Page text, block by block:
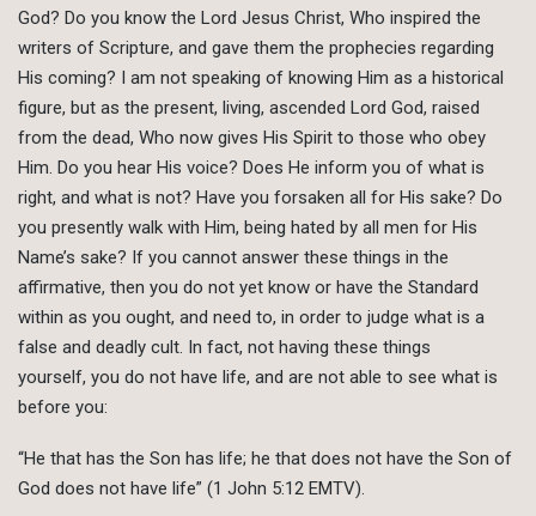
God? Do you know the Lord Jesus Christ, Who inspired the
writers of Scripture, and gave them the prophecies regarding
His coming? I am not speaking of knowing Him as a historical
figure, but as the present, living, ascended Lord God, raised
from the dead, Who now gives His Spirit to those who obey
Him. Do you hear His voice? Does He inform you of what is
right, and what is not? Have you forsaken all for His sake? Do
you presently walk with Him, being hated by all men for His
Name’s sake? If you cannot answer these things in the
affirmative, then you do not yet know or have the Standard
within as you ought, and need to, in order to judge what is a
false and deadly cult. In fact, not having these things
yourself, you do not have life, and are not able to see what is
before you:
“He that has the Son has life; he that does not have the Son of
God does not have life” (1 John 5:12 EMTV).